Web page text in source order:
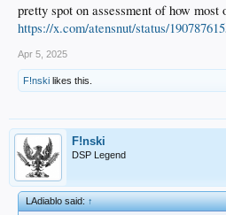
pretty spot on assessment of how
https://x.com/atensnut/status/
Apr 5, 2025
F!nski likes this.
F!nski
DSP Legend
LAdiablo said:↑